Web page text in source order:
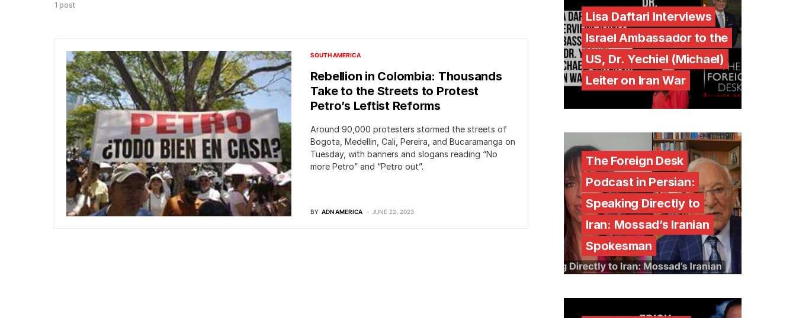
1 post
SOUTH AMERICA
Rebellion in Colombia: Thousands
Take to the Streets to Protest
Petro’s Leftist Reforms
Around 90,000 protesters stormed the streets of
Bogota, Medellin, Cali, Pereira, and Bucaramanga on
Tuesday, with banners and slogans reading “No
more Petro” and “Petro out”.
BY ADN AMERICA JUNE 22, 2023
Lisa Daftari Interviews
Israel Ambassador to the
US, Dr. Yechiel (Michael)
Leiter on Iran War
The Foreign Desk
Podcast in Persian:
Speaking Directly to
Iran: Mossad’s Iranian
Spokesman